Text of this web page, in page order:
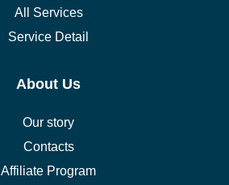
All Services
Service Detail
About Us
Our story
Contacts
Affiliate Program